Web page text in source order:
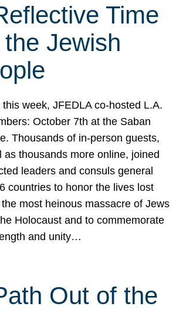
Time
Jewish
this week, JFEDLA co-hosted L.A.
October 7th at the Saban
Thousands of in-person guests,
as thousands more online, joined
leaders and consuls general
countries to honor the lives lost
most heinous massacre of Jews
Holocaust and to commemorate
and unity…
Out of the